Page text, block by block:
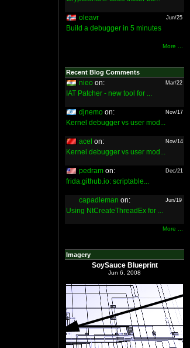
oleavr Jun/25
Build a debugger in 5 minutes
More ...
Recent Blog Comments
nieo on: Mar/22
IAT Patcher - new tool for ...
djnemo on: Nov/17
Kernel debugger vs user mod...
acel on: Nov/14
Kernel debugger vs user mod...
pedram on: Dec/21
frida.github.io: scriptable...
capadleman on: Jun/19
Using NtCreateThreadEx for ...
More ...
Imagery
SoySauce Blueprint
Jun 6, 2008